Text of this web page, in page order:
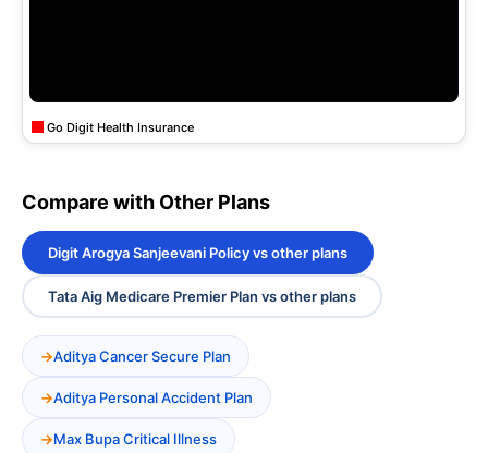
Go Digit Health Insurance
Compare with Other Plans
Digit Arogya Sanjeevani Policy vs other plans
Tata Aig Medicare Premier Plan vs other plans
Aditya Cancer Secure Plan
Aditya Personal Accident Plan
Max Bupa Critical Illness